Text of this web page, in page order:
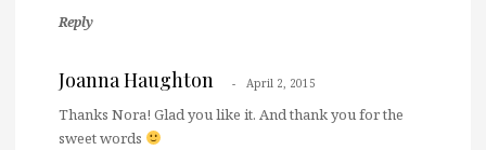
Reply
Joanna Haughton April 2, 2015
Thanks Nora! Glad you like it. And thank you for the
sweet words